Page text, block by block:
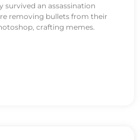
survived an assassination
removing bullets from their
crafting memes.